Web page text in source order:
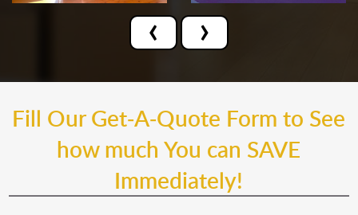
‹ ›
Fill Our Get-A-Quote Form to See
how much You can SAVE
Immediately!